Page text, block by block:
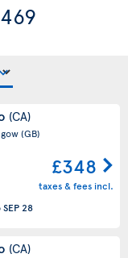
(CA)
(GB)
£348
taxes & fees incl.
SEP 28
(CA)